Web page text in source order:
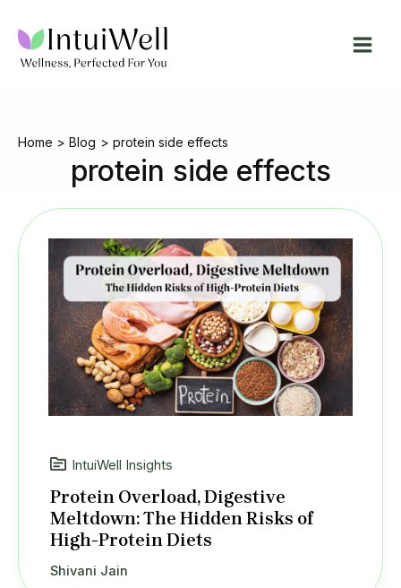
content
Home Blog protein side effects
protein side effects
IntuiWell Insights
Protein Overload, Digestive
Meltdown: The Hidden Risks of
High-Protein Diets
Shivani Jain